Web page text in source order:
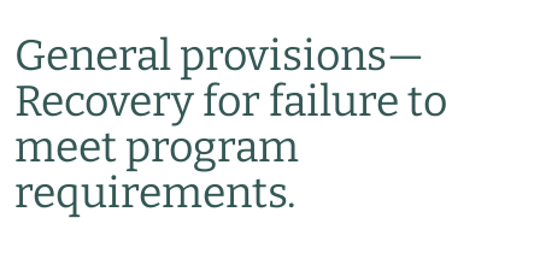
General provisions—
Recovery for failure to
meet program
requirements.